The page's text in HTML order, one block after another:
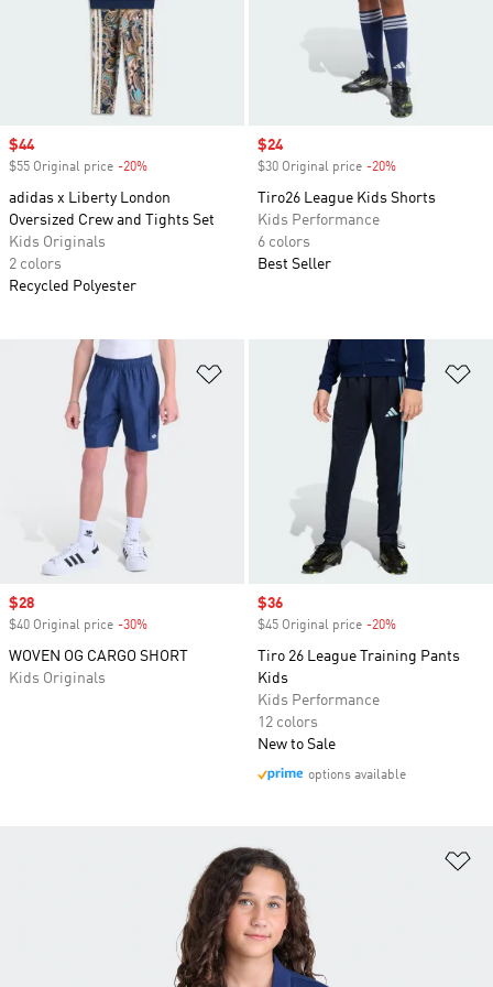
Sale price
$44
$55 Original price -20%
adidas x Liberty London
Oversized Crew and Tights Set
Kids Originals
2 colors
Recycled Polyester
Sale price
$24
$30 Original price -20%
Tiro26 League Kids Shorts
Kids Performance
6 colors
Best Seller
Add to Wishlist
Sale price
$28
$40 Original price -30%
WOVEN OG CARGO SHORT
Kids Originals
Sale price
$36
$45 Original price -20%
Tiro 26 League Training Pants
Kids
Kids Performance
12 colors
New to Sale
options available